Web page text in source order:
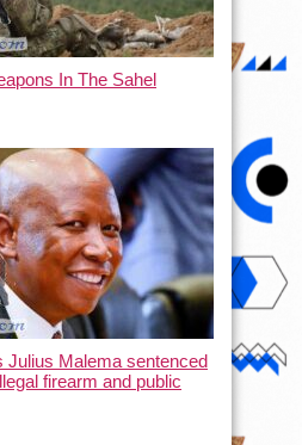
In The Sahel
Malema sentenced
firearm and public